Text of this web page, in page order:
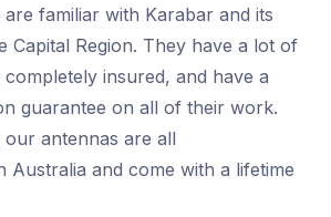
familiar with Karabar and its
Capital Region. They have a lot of
insured, and have a
guarantee on all of their work.
antennas are all
Australia and come with a lifetime